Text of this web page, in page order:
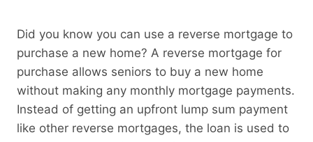
Did you know you can use a reverse mortgage to
purchase a new home? A reverse mortgage for
purchase allows seniors to buy a new home
without making any monthly mortgage payments.
Instead of getting an upfront lump sum payment
like other reverse mortgages, the loan is used to